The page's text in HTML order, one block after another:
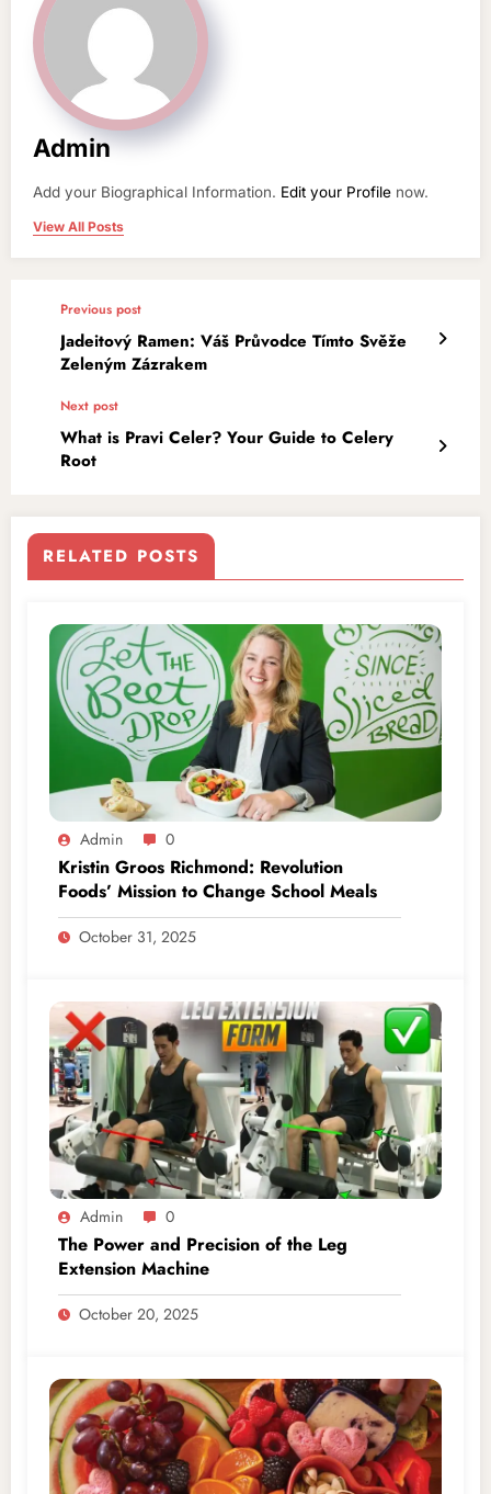
Admin
Add your Biographical Information. Edit your Profile now.
View All Posts
Previous post
Jadeitový Ramen: Váš Průvodce Tímto Svěže
Zeleným Zázrakem
Next post
What is Pravi Celer? Your Guide to Celery
Root
RELATED POSTS
Admin 0
Kristin Groos Richmond: Revolution
Foods’ Mission to Change School Meals
October 31, 2025
Admin 0
The Power and Precision of the Leg
Extension Machine
October 20, 2025